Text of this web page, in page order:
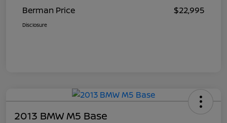
Berman Price
$22,995
Disclosure
2013 BMW M5 Base